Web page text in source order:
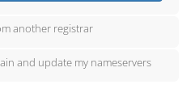
another registrar
and update my nameservers